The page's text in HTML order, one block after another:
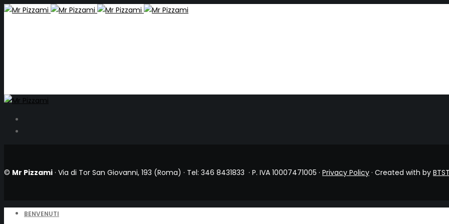
© Mr Pizzami · Via di Tor San Giovanni, 193 (Roma) · Tel: 346 8431833 · P. IVA 10007471005 · Privacy Policy · Created with by
BENVENUTI